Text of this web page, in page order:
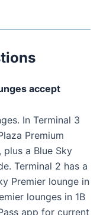
accept
In Terminal 3
Premium
a Blue Sky
Terminal 2 has a
Premier lounge in
lounges in 1B
app for current